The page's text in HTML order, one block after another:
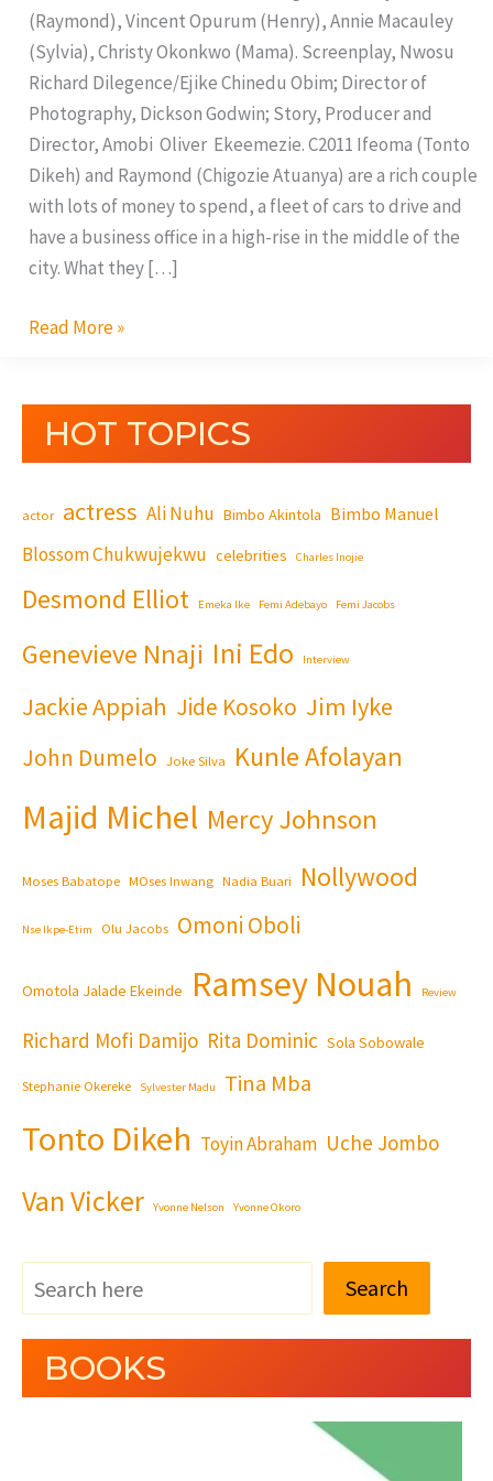
(Raymond), Vincent Opurum (Henry), Annie Macauley
(Sylvia), Christy Okonkwo (Mama). Screenplay, Nwosu
Richard Dilegence/Ejike Chinedu Obim; Director of
Photography, Dickson Godwin; Story, Producer and
Director, Amobi Oliver Ekeemezie. C2011 Ifeoma (Tonto
Dikeh) and Raymond (Chigozie Atuanya) are a rich couple
with lots of money to spend, a fleet of cars to drive and
have a business office in a high-rise in the middle of the
city. What they […]
Read More »
HOT TOPICS
actor actress Ali Nuhu Bimbo Akintola Bimbo Manuel
Blossom Chukwujekwu celebrities Charles Inojie
Desmond Elliot Emeka Ike Femi Adebayo Femi Jacobs
Genevieve Nnaji Ini Edo Interview
Jackie Appiah Jide Kosoko Jim Iyke
John Dumelo Joke Silva Kunle Afolayan
Majid Michel Mercy Johnson
Moses Babatope MOses Inwang Nadia Buari Nollywood
Nse Ikpe-Etim Olu Jacobs Omoni Oboli
Omotola Jalade Ekeinde Ramsey Nouah Review
Richard Mofi Damijo Rita Dominic Sola Sobowale
Stephanie Okereke Sylvester Madu Tina Mba
Tonto Dikeh Toyin Abraham Uche Jombo
Van Vicker Yvonne Nelson Yvonne Okoro
Search
BOOKS